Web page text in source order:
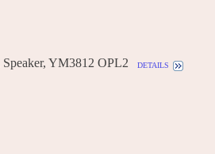
YM3812 OPL2 details